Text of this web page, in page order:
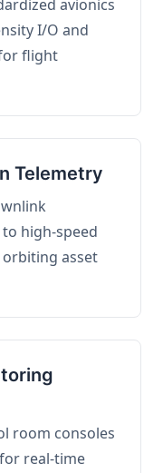
avionics
I/O and
flight
Telemetry
high-speed
asset
room consoles
real-time